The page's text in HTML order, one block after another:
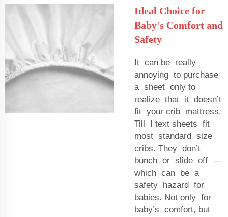
Ideal Choice for
Baby's Comfort and
Safety
It can be really
annoying to purchase
a sheet only to
realize that it doesn’t
fit your crib mattress.
Till I text sheets fit
most standard size
cribs. They don’t
bunch or slide off —
which can be a
safety hazard for
babies. Not only for
baby’s comfort, but